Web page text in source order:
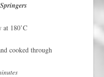
180’C
cooked through